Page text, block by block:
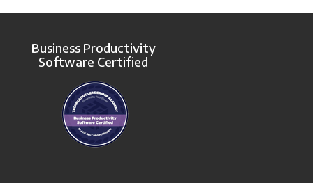
Business Productivity
Software Certified